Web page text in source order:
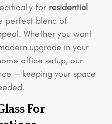
for residential
perfect blend of
Whether you want
upgrade in your
office setup, our
— keeping your space
For